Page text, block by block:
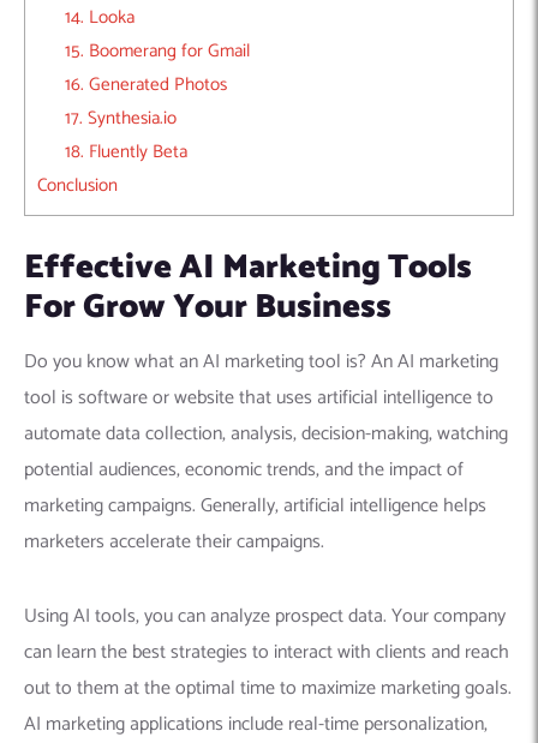
14. Looka
15. Boomerang for Gmail
16. Generated Photos
17. Synthesia.io
18. Fluently Beta
Conclusion
Effective AI Marketing Tools
For Grow Your Business
Do you know what an AI marketing tool is? An AI marketing
tool is software or website that uses artificial intelligence to
automate data collection, analysis, decision-making, watching
potential audiences, economic trends, and the impact of
marketing campaigns. Generally, artificial intelligence helps
marketers accelerate their campaigns.
Using AI tools, you can analyze prospect data. Your company
can learn the best strategies to interact with clients and reach
out to them at the optimal time to maximize marketing goals.
AI marketing applications include real-time personalization,